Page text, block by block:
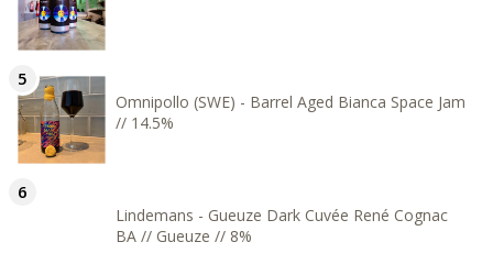
Omnipollo (SWE) - Barrel Aged Bianca Space Jam
// 14.5%
Lindemans - Gueuze Dark Cuvée René Cognac
BA // Gueuze // 8%